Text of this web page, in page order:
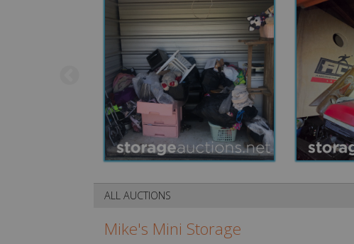
ALL AUCTIONS
Mike's Mini Storage